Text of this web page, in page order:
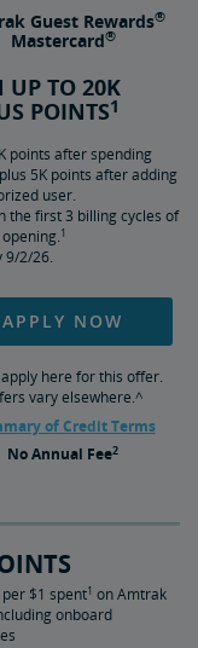
Guest Rewards®
Mastercard®
UP TO 20K
POINTS1
points after spending
5K points after adding
user.
the first 3 billing cycles of
1
9/2/26.
APPLY NOW
here for this offer.
vary elsewhere.^
of Credit Terms
NoAnnual Fee2
$1 spent1 on Amtrak
onboard